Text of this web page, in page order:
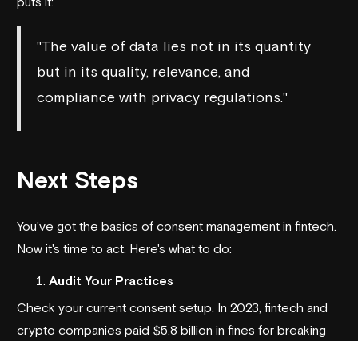
"The value of data lies not in its quantity
but in its quality, relevance, and
compliance with privacy regulations."
Next Steps
You've got the basics of consent management in fintech.
Now it's time to act. Here's what to do:
Audit Your Practices
Check your current consent setup. In 2023, fintech and
crypto companies paid $5.8 billion in fines for breaking